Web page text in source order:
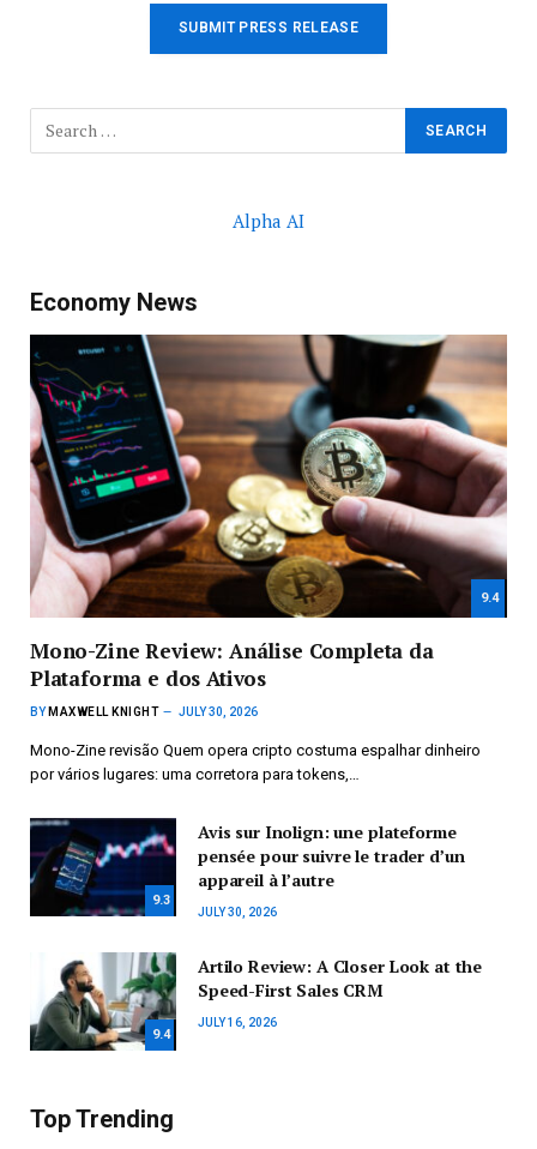
SUBMIT PRESS RELEASE
Alpha AI
Economy News
9.4
Mono-Zine Review: Análise Completa da
Plataforma e dos Ativos
BY MAXWELL KNIGHT JULY 30, 2026
Mono-Zine revisão Quem opera cripto costuma espalhar dinheiro
por vários lugares: uma corretora para tokens,…
9.3
Avis sur Inolign: une plateforme
pensée pour suivre le trader d’un
appareil à l’autre
JULY 30, 2026
9.4
Artilo Review: A Closer Look at the
Speed-First Sales CRM
JULY 16, 2026
Top Trending